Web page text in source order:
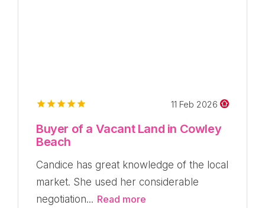
11 Feb 2026
Buyer of a Vacant Land in Cowley
Beach
Candice has great knowledge of the local
market. She used her considerable
negotiation... Read more